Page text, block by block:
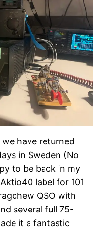
we have returned
in Sweden (No
to be back in my
label for 101
QSO with
several full 75-
it a fantastic